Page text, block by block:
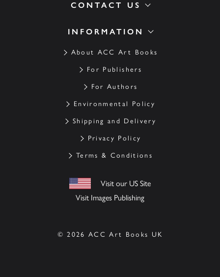
INFORMATION
About ACC Art Books
For Publishers
For Authors
Environmental Policy
Shipping and Delivery
Privacy Policy
Terms & Conditions
Visit our US Site
Visit Images Publishing
CONTACT US
© 2026 ACC Art Books UK